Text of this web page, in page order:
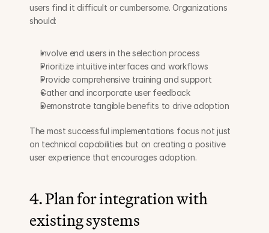
users find it difficult or cumbersome. Organizations
should:
Involve end users in the selection process
Prioritize intuitive interfaces and workflows
Provide comprehensive training and support
Gather and incorporate user feedback
Demonstrate tangible benefits to drive adoption
The most successful implementations focus not just
on technical capabilities but on creating a positive
user experience that encourages adoption.
4. Plan for integration with
existing systems